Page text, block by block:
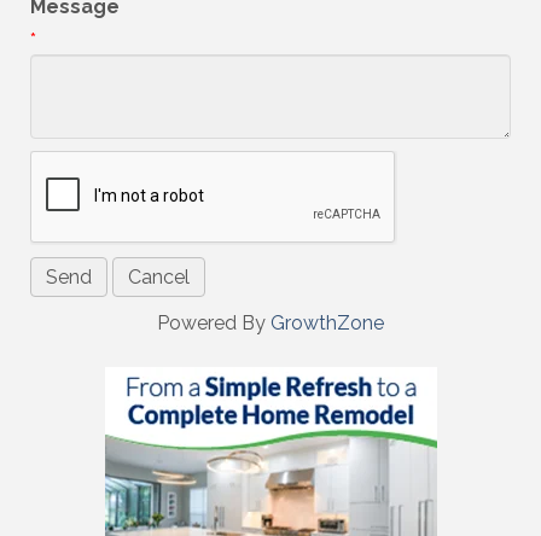
Message
*
Powered By GrowthZone